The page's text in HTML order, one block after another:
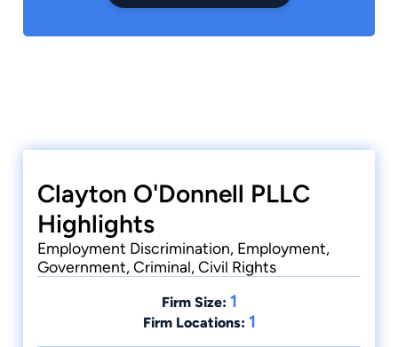
Clayton O'Donnell PLLC
Highlights
Employment Discrimination, Employment,
Government, Criminal, Civil Rights
Firm Size: 1
Firm Locations: 1